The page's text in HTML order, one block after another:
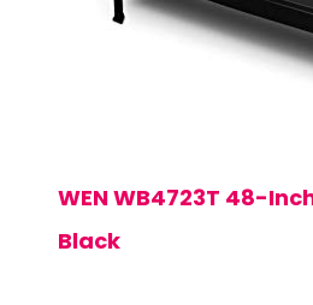
WEN WB4723T 48-
Black